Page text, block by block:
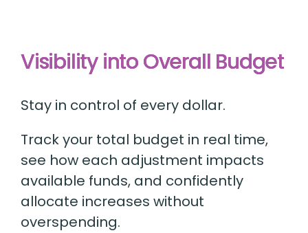
Visibility into Overall Budget
Stay in control of every dollar.
Track your total budget in real time,
see how each adjustment impacts
available funds, and confidently
allocate increases without
overspending.